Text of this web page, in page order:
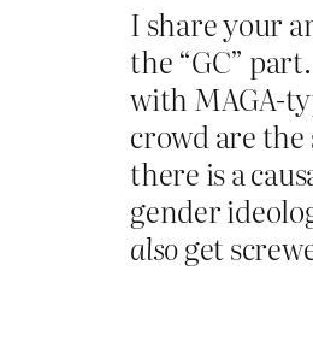
I share your
the “GC”
with MAGA-
crowd are
there is a
gender
alsoget